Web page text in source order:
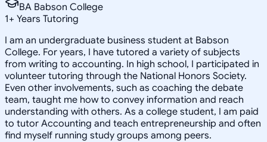
BA Babson College
1+ Years Tutoring
I am an undergraduate business student at Babson
College. For years, I have tutored a variety of subjects
from writing to accounting. In high school, I participated in
volunteer tutoring through the National Honors Society.
Even other involvements, such as coaching the debate
team, taught me how to convey information and reach
understanding with others. As a college student, I am paid
to tutor Accounting and teach entrepreneurship and often
find myself running study groups among peers.